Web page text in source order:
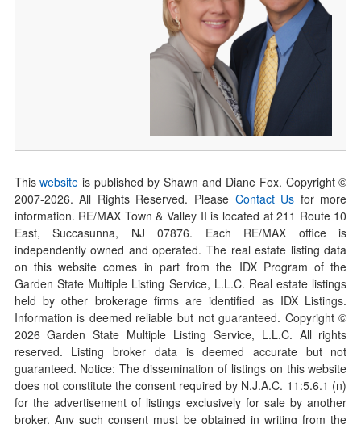
Thiswebsite is published by Shawn and Diane Fox. Copyright ©
2007-2026. All Rights Reserved. Please Contact Us for more
information. RE/MAX Town & Valley II is located at 211 Route 10
East, Succasunna, NJ 07876. Each RE/MAX office is
independently owned and operated. The real estate listing data
on this website comes in part from the IDX Program of the
Garden State Multiple Listing Service, L.L.C. Real estate listings
held by other brokerage firms are identified as IDX Listings.
Information is deemed reliable but not guaranteed. Copyright ©
2026Garden State Multiple Listing Service, L.L.C. All rights
reserved. Listing broker data is deemed accurate but not
guaranteed. Notice: The dissemination of listings on this website
does not constitute the consent required by N.J.A.C. 11:5.6.1 (n)
for the advertisement of listings exclusively for sale by another
broker. Any such consent must be obtained in writing from the